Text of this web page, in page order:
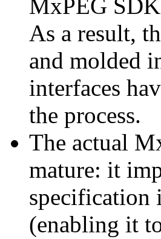
MxPEG
As a result,
and molded
interfaces
the process.
The actual
mature: it
specification
(enabling it